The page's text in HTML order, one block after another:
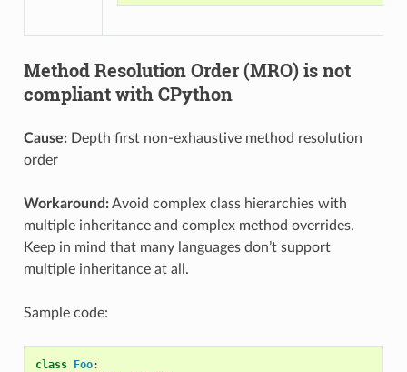
Method Resolution Order (MRO) is not
compliant with CPython
Cause:Depth first non-exhaustive method resolution
order
Workaround:Avoid complex class hierarchies with
multiple inheritance and complex method overrides.
Keep in mind that many languages don’t support
multiple inheritance at all.
Sample code:
class Foo: